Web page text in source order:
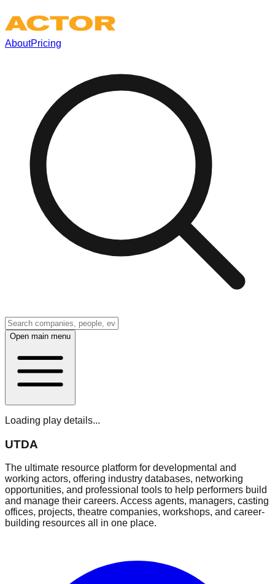
AboutPricing
Open main menu
Loading play details...
UTDA
The ultimate resource platform for developmental and
working actors, offering industry databases, networking
opportunities, and professional tools to help performers build
and manage their careers. Access agents, managers, casting
offices, projects, theatre companies, workshops, and career-
building resources all in one place.